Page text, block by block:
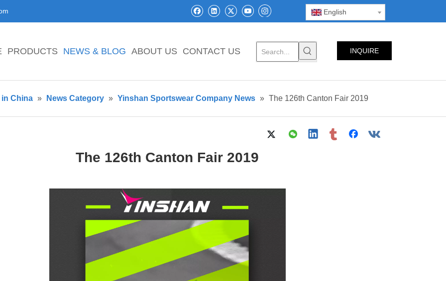
English
PRODUCTS NEWS & BLOG ABOUT US CONTACT US INQUIRE
China » News Category » Yinshan Sportswear Company News » The 126th Canton Fair 2019
The 126th Canton Fair 2019